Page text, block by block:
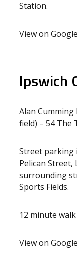
Station.
View on
Ipswich
Alan
field) – 54 The
Street parking
Pelican Street,
surrounding
Sports Fields.
12 minute
View on